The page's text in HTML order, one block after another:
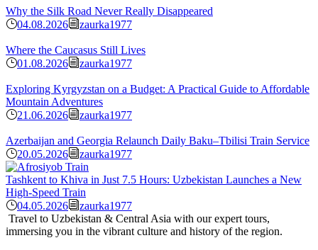
Why the Silk Road Never Really Disappeared
04.08.2026
zaurka1977
Where the Caucasus Still Lives
01.08.2026
zaurka1977
Exploring Kyrgyzstan on a Budget: A Practical Guide to Affordable
Mountain Adventures
21.06.2026
zaurka1977
Azerbaijan and Georgia Relaunch Daily Baku–Tbilisi Train Service
20.05.2026
zaurka1977
Tashkent to Khiva in Just 7.5 Hours: Uzbekistan Launches a New
High-Speed Train
04.05.2026
zaurka1977
Travel to Uzbekistan & Central Asia with our expert tours,
immersing you in the vibrant culture and history of the region.